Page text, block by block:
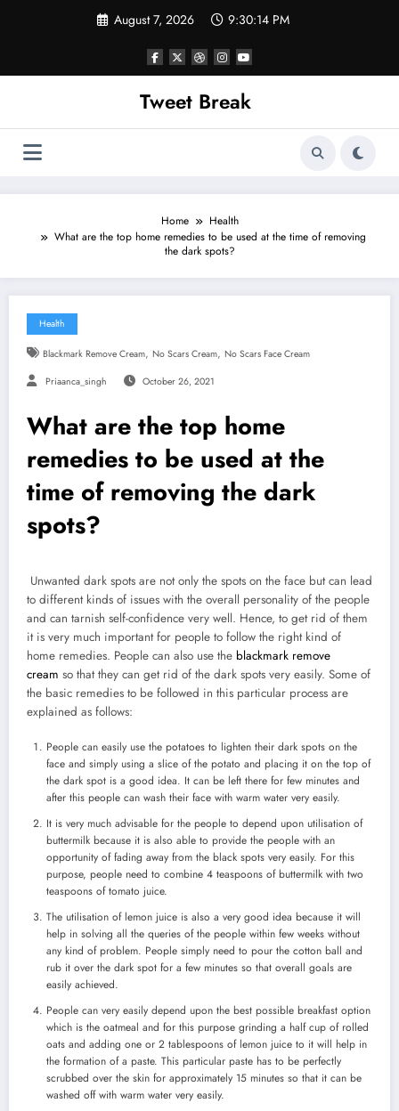
August 7, 2026 9:30:14 PM
Tweet Break
Home
Health
What are the top home remedies to be used at the time of removing
the dark spots?
Health
Blackmark Remove Cream, No Scars Cream, No Scars Face Cream
Priaanca_singh October 26, 2021
What are the top home
remedies to be used at the
time of removing the dark
spots?
Unwanted dark spots are not only the spots on the face but can lead
to different kinds of issues with the overall personality of the people
and can tarnish self-confidence very well. Hence, to get rid of them
it is very much important for people to follow the right kind of
home remedies. People can also use the blackmark remove
cream so that they can get rid of the dark spots very easily. Some of
the basic remedies to be followed in this particular process are
explained as follows:
People can easily use the potatoes to lighten their dark spots on the
face and simply using a slice of the potato and placing it on the top of
the dark spot is a good idea. It can be left there for few minutes and
after this people can wash their face with warm water very easily.
It is very much advisable for the people to depend upon utilisation of
buttermilk because it is also able to provide the people with an
opportunity of fading away from the black spots very easily. For this
purpose, people need to combine 4 teaspoons of buttermilk with two
teaspoons of tomato juice.
The utilisation of lemon juice is also a very good idea because it will
help in solving all the queries of the people within few weeks without
any kind of problem. People simply need to pour the cotton ball and
rub it over the dark spot for a few minutes so that overall goals are
easily achieved.
People can very easily depend upon the best possible breakfast option
which is the oatmeal and for this purpose grinding a half cup of rolled
oats and adding one or 2 tablespoons of lemon juice to it will help in
the formation of a paste. This particular paste has to be perfectly
scrubbed over the skin for approximately 15 minutes so that it can be
washed off with warm water very easily.